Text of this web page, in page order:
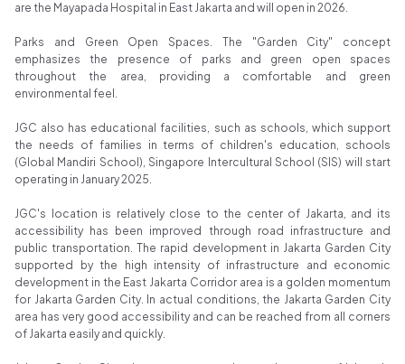
are the Mayapada Hospital in East Jakarta and will open in 2026.
Parks and Green Open Spaces. The "Garden City" concept
emphasizes the presence of parks and green open spaces
throughout the area, providing a comfortable and green
environmental feel.
JGC also has educational facilities, such as schools, which support
the needs of families in terms of children's education, schools
(Global Mandiri School), Singapore Intercultural School (SIS) will start
operating in January 2025.
JGC's location is relatively close to the center of Jakarta, and its
accessibility has been improved through road infrastructure and
public transportation. The rapid development in Jakarta Garden City
supported by the high intensity of infrastructure and economic
development in the East Jakarta Corridor area is a golden momentum
for Jakarta Garden City. In actual conditions, the Jakarta Garden City
area has very good accessibility and can be reached from all corners
of Jakarta easily and quickly.